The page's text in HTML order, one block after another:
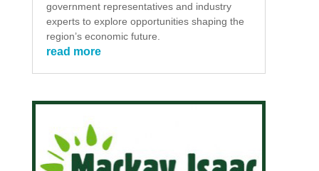
government representatives and industry
experts to explore opportunities shaping the
region’s economic future.
read more